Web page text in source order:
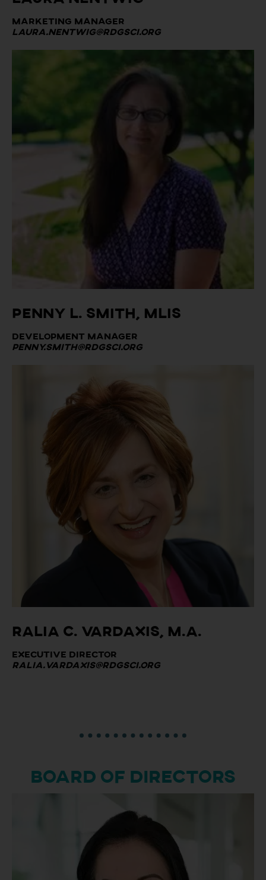
Marketing Manager
Laura.nentwig@rdgsci.org
Penny L. Smith, MLIS
Development Manager
penny.smith@rdgsci.org
Ralia C. Vardaxis, M.A.
Executive Director
ralia.vardaxis@rdgsci.org
BOARD OF DIRECTORS